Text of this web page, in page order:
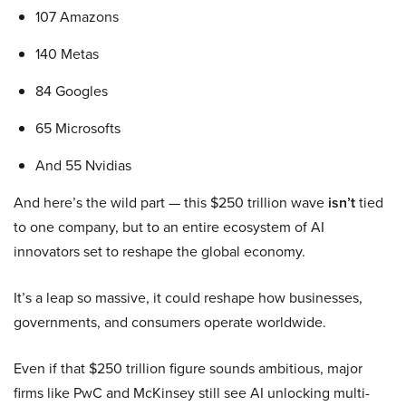
107 Amazons
140 Metas
84 Googles
65 Microsofts
And 55 Nvidias
And here’s the wild part — this $250 trillion wave isn’ttied
to one company, but to an entire ecosystem of AI
innovators set to reshape the global economy.
It’s a leap so massive, it could reshape how businesses,
governments, and consumers operate worldwide.
Even if that $250 trillion figure sounds ambitious, major
firms like PwC and McKinsey still see AI unlocking multi-